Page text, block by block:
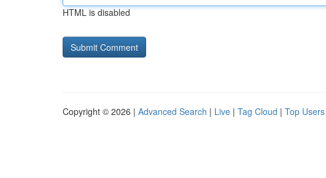
HTML is disabled
Copyright © 2026 | Advanced Search | Live | Tag Cloud | Top Users